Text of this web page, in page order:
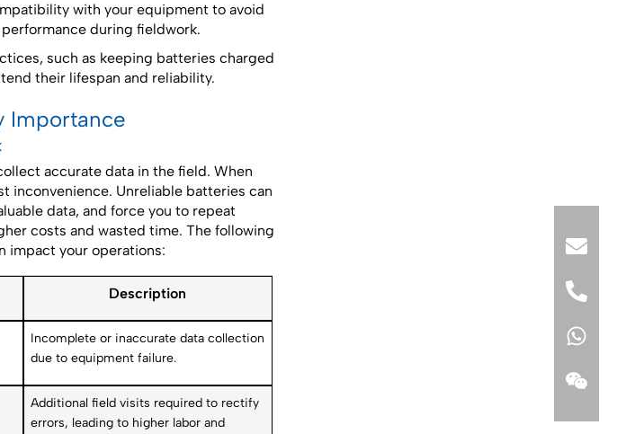
with your equipment to avoid
during fieldwork.
such as keeping batteries charged
their lifespan and reliability.
Importance
accurate data in the field. When
inconvenience. Unreliable batteries can
data, and force you to repeat
costs and wasted time. The following
impact your operations:
Description
Incomplete or inaccurate data collection
due to equipment failure.
Additional field visits required to rectify
errors, leading to higher labor and